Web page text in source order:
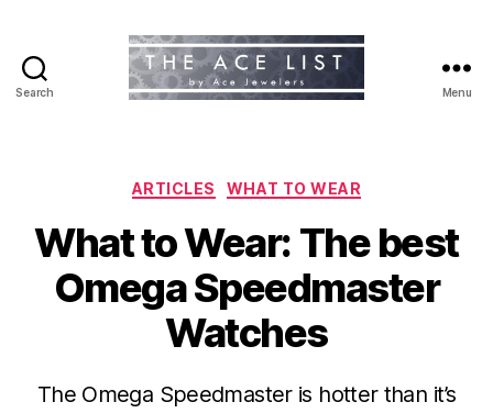
Search Menu
Categories
ARTICLES WHAT TO WEAR
What to Wear: The best
Omega Speedmaster
Watches
The Omega Speedmaster is hotter than it’s